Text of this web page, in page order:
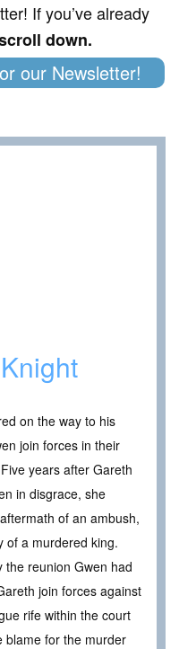
If you’ve already
down.
our Newsletter!
on the way to his
join forces in their
years after Gareth
in disgrace, she
of an ambush,
of a murdered king.
the reunion Gwen had
join forces against
rife within the court
blame for the murder